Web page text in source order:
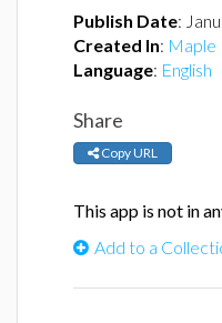
Publish Date:
Created In: Maple
Language: English
Share
Copy URL
This app is not in
Add to a